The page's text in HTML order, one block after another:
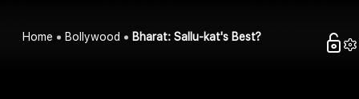
Home Bollywood Bharat: Sallu-kat's Best?